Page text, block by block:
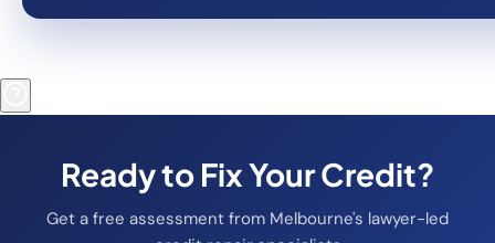
Ready to Fix Your Credit?
Get a free assessment from Melbourne's lawyer-led